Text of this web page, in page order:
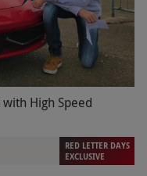
High Speed
RED LETTER DAYS
EXCLUSIVE